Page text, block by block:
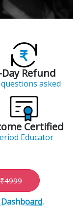
Day Refund
asked
Certified
Educator
₹4999